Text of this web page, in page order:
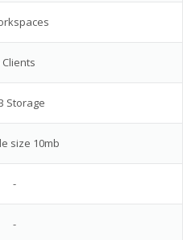
Clients
Storage
size 10mb
-
-